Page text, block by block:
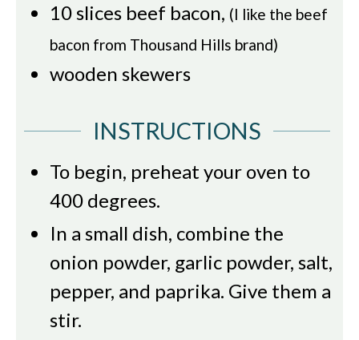
10slices beef bacon, (I like the beef
bacon from Thousand Hills brand)
wooden skewers
INSTRUCTIONS
To begin, preheat your oven to
400 degrees.
In a small dish, combine the
onion powder, garlic powder, salt,
pepper, and paprika. Give them a
stir.